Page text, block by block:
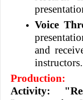
Voice
and
instructors.
Production:
Activity: